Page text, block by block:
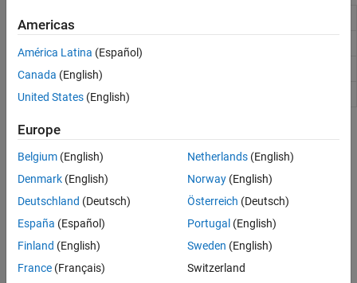
Chapters and Sections
Page Layout
Images, Figures, Axes, Equations, MATLAB
Code, and MATLAB Variables
Lists
Numbering
Document Parts and Embedded Files
Hyperlinks
Word and HTML File and HTML String
Add Content in Groups
Report Explorer Reports
mlreportgen.dom.Endnote
mlreportgen.dom.Footnote
mlreportgen.dom.FootnoteOptions
Topics
Add Endnotes to Report
Set Endnote Options for Report
Add Footnotes to Report
Set Footnote Options for Report
How useful was this information?
Americas
América Latina (Español)
Canada (English)
United States (English)
Europe
Belgium (English)
Denmark (English)
Deutschland (Deutsch)
España (Español)
Finland (English)
France (Français)
Netherlands(English)
Norway(English)
Österreich (Deutsch)
Portugal (English)
Sweden (English)
Switzerland